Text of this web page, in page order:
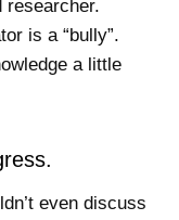
researcher.
is a “bully”.
a little
even discuss